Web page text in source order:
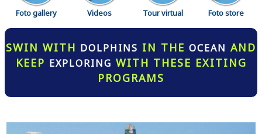
Foto gallery Videos Tour virtual Foto store
SWIN WITH DOLPHINS IN THE OCEAN AND
KEEP EXPLORING WITH THESE EXITING
PROGRAMS